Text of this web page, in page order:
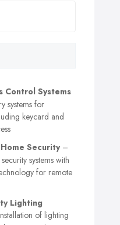
Control Systems
systems for
keycard and
Security–
systems with
for remote
Lighting
of lighting